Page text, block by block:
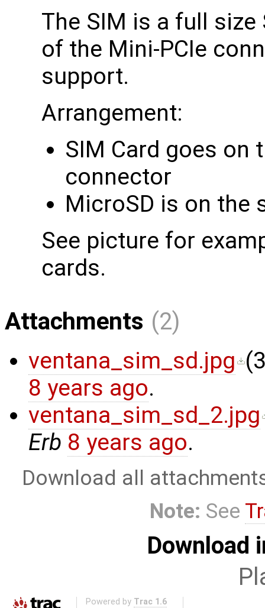
The SIM is a full
of the Mini-PCIe
support.
Arrangement:
SIM Card goes on
connector
MicroSD is on the
See picture for
cards.
Attachments (2)
ventana_sim_sd.jpg (
8 years ago.
ventana_sim_sd_2.jpg
Erb 8 years ago.
Download all
Note: See
Download
Powered by Trac 1.6